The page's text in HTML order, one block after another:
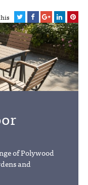
of Polywood
and